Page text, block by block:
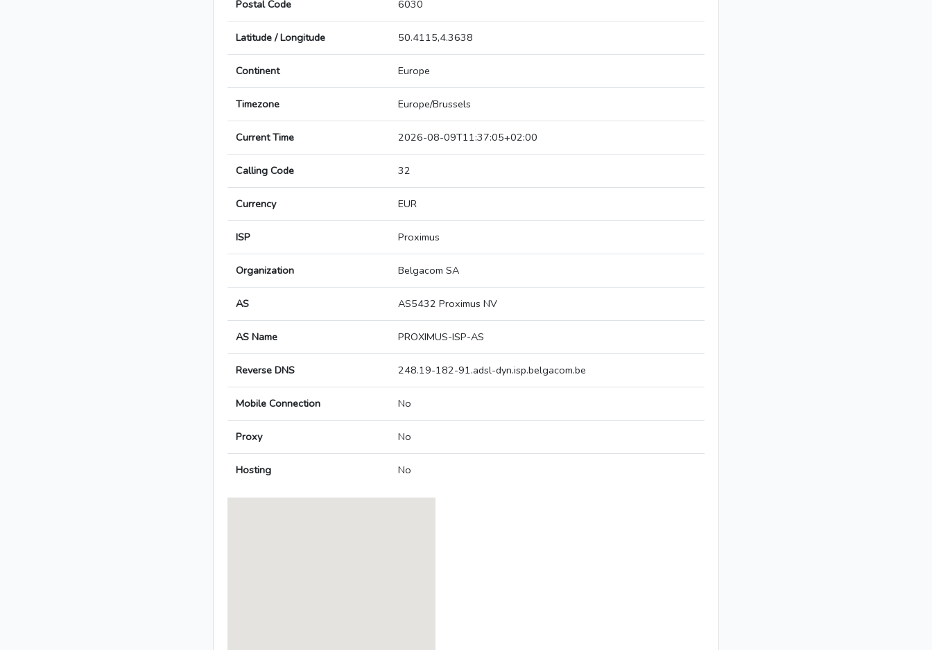
Postal Code 6030
Latitude / Longitude 50.4115,4.3638
Continent Europe
Timezone Europe/Brussels
Current Time 2026-08-09T11:37:05+02:00
Calling Code 32
Currency EUR
ISP Proximus
Organization Belgacom SA
AS AS5432 Proximus NV
AS Name PROXIMUS-ISP-AS
Reverse DNS 248.19-182-91.adsl-dyn.isp.belgacom.be
Mobile Connection No
Proxy No
Hosting No